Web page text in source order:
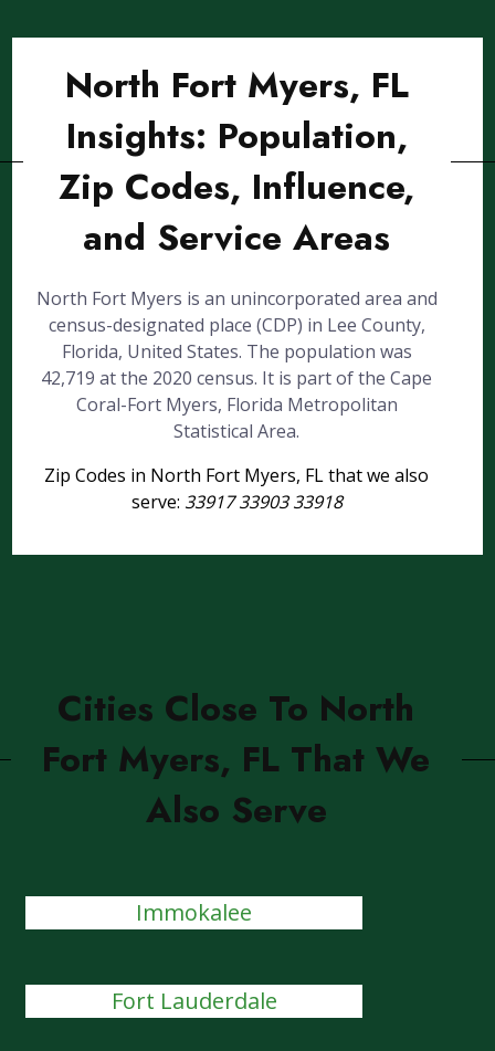
North Fort Myers, FL
Insights: Population,
Zip Codes, Influence,
and Service Areas
North Fort Myers is an unincorporated area and
census-designated place (CDP) in Lee County,
Florida, United States. The population was
42,719 at the 2020 census. It is part of the Cape
Coral-Fort Myers, Florida Metropolitan
Statistical Area.
Zip Codes in North Fort Myers, FL that we also
serve: 33917 33903 33918
Cities Close To North
Fort Myers, FL That We
Also Serve
Immokalee
Fort Lauderdale